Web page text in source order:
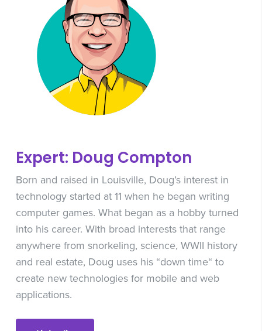
Expert: Doug Compton
Born and raised in Louisville, Doug’s interest in
technology started at 11 when he began writing
computer games. What began as a hobby turned
into his career. With broad interests that range
anywhere from snorkeling, science, WWII history
and real estate, Doug uses his “down time“ to
create new technologies for mobile and web
applications.